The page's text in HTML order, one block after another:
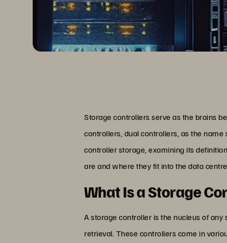
Storage controllers serve as the brains
controllers, dual controllers, as the
controller storage, examining its
are and where they fit into the data
What Is a Storage
A storage controller is the nucleus of
retrieval. These controllers come in